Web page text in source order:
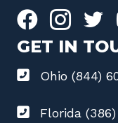
GET IN
Ohio (844)
Florida (386)